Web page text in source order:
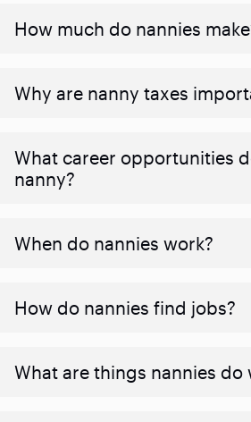
How much do nannies
Why are nanny taxes
What career opportunities
nanny?
When do nannies work?
How do nannies find jobs?
What are things nannies do